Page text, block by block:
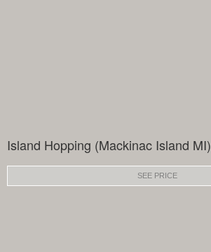
Island Hopping (Mackinac Island MI)
SEE PRICE